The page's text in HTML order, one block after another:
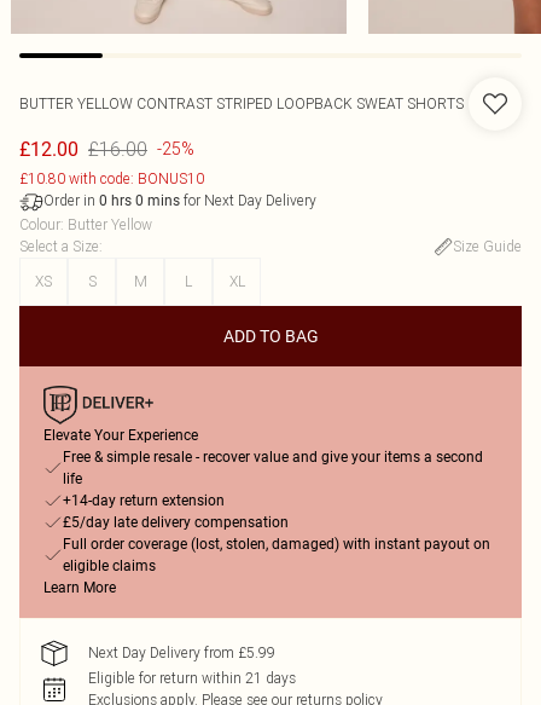
BUTTER YELLOW CONTRAST STRIPED LOOPBACK SWEAT SHORTS
£12.00 £16.00 -25%
£10.80 with code: BONUS10
Order in 0 hrs 0 mins for Next Day Delivery
Colour: Butter Yellow
Select a Size:
Size Guide
XS
S M L XL
ADD TO BAG
Elevate Your Experience
Free & simple resale - recover value and give your items a second
life
+14-day return extension
£5/day late delivery compensation
Full order coverage (lost, stolen, damaged) with instant payout on
eligible claims
Learn More
Next Day Delivery from £5.99
Eligible for return within 21 days
Exclusions apply. Please see our returns policy